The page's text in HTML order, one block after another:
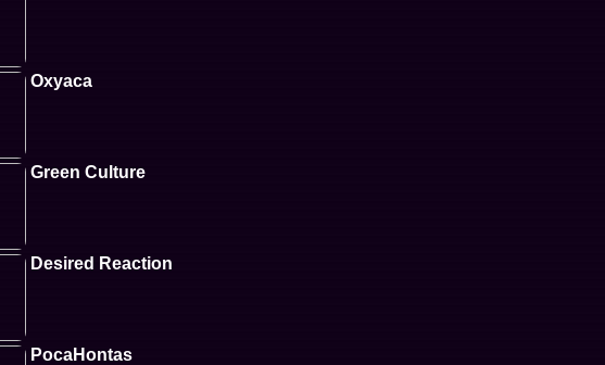
Oxyaca
Green Culture
Desired Reaction
PocaHontas